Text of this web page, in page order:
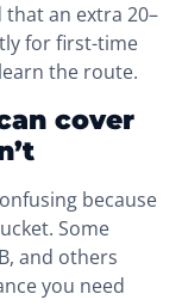
an extra 20–
for first-time
the route.
cover
because
Some
and others
you need